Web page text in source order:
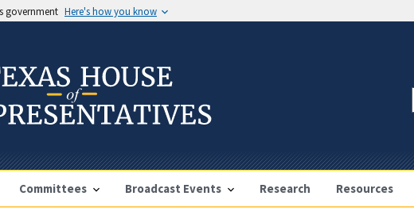
government Here's how you know
Committees Broadcast Events Research Resources